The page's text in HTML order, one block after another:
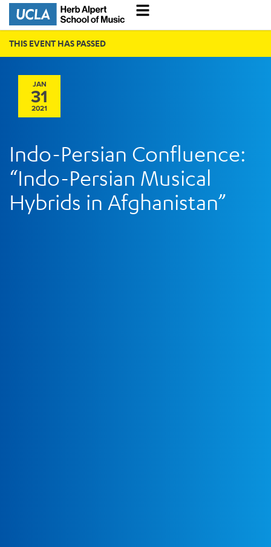
THIS EVENT HAS PASSED
JAN
31
2021
Indo-Persian Confluence:
“Indo-Persian Musical
Hybrids in Afghanistan”